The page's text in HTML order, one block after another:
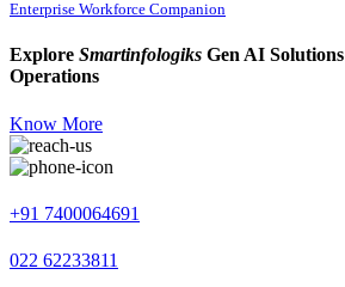
Enterprise Workforce Companion
Explore Smartinfologiks Gen AI Solutions
Operations
Know More
+91 7400064691
022 62233811